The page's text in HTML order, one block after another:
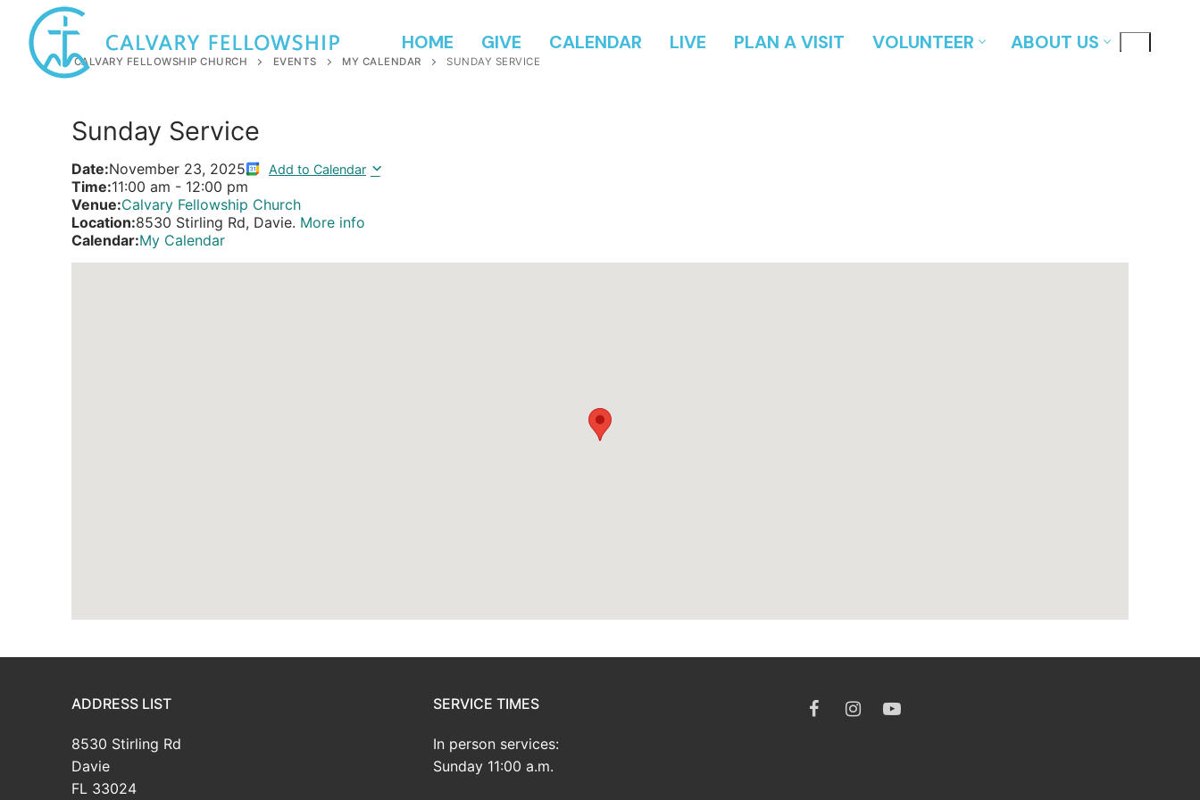
content
HOME GIVE CALENDAR LIVE PLAN A VISIT VOLUNTEER ABOUT US
CALVARY FELLOWSHIP CHURCH EVENTS MY CALENDAR SUNDAY SERVICE
Sunday Service
Date:November 23, 2025 Add to Calendar
Time:11:00 am - 12:00 pm
Venue:Calvary Fellowship Church
Location:8530 Stirling Rd, Davie. More info
Calendar:My Calendar
ADDRESS LIST
8530 Stirling Rd
Davie
FL 33024
SERVICE TIMES
In person services:
Sunday 11:00 a.m.